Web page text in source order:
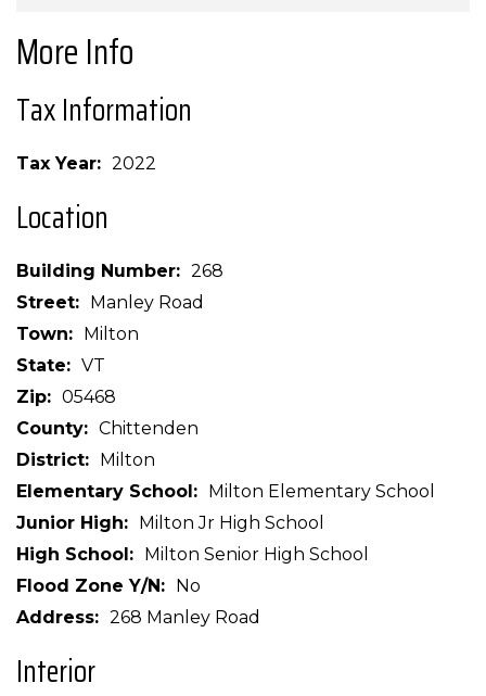
More Info
Tax Information
Tax Year 2022
Location
Building Number
268
Street
Manley Road
Town
Milton
State
VT
Zip
05468
County
Chittenden
District
Milton
Elementary School
Milton Elementary School
Junior High
Milton Jr High School
High School
Milton Senior High School
Flood Zone Y/N
No
Address
268 Manley Road
Interior